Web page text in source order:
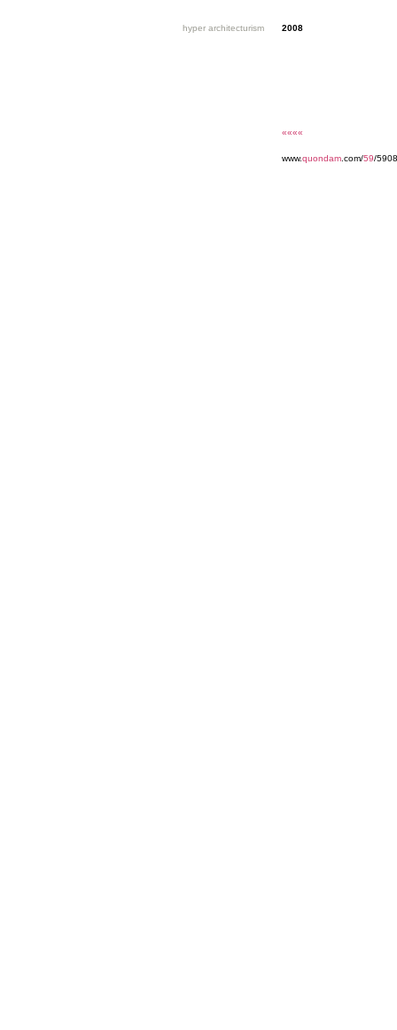
hyper architecturism 2008
««««
www.quondam .com/59/